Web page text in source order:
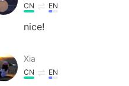
CN EN
nice!
Xia
CN EN